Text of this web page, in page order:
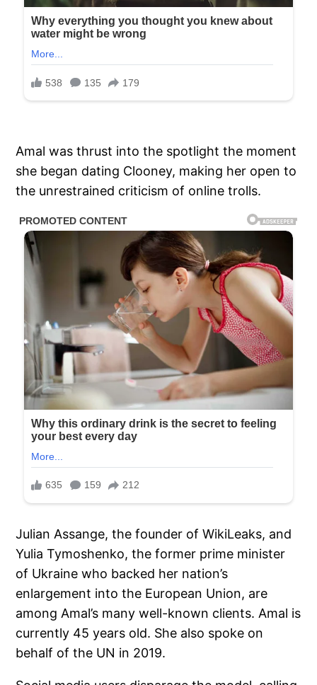
Amal was thrust into the spotlight the moment
she began dating Clooney, making her open to
the unrestrained criticism of online trolls.
Julian Assange, the founder of WikiLeaks, and
Yulia Tymoshenko, the former prime minister
of Ukraine who backed her nation’s
enlargement into the European Union, are
among Amal’s many well-known clients. Amal is
currently 45 years old. She also spoke on
behalf of the UN in 2019.